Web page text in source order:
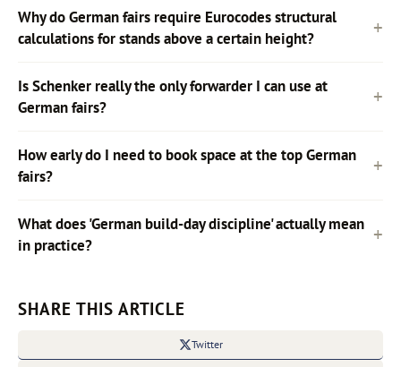
Why do German fairs require Eurocodes structural
calculations for stands above a certain height?
Is Schenker really the only forwarder I can use at
German fairs?
How early do I need to book space at the top German
fairs?
What does 'German build-day discipline' actually mean
in practice?
SHARE THIS ARTICLE
Twitter